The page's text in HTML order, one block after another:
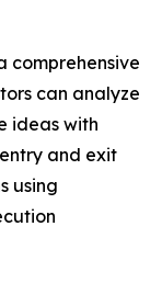
comprehensive
can analyze
ideas with
and exit
using